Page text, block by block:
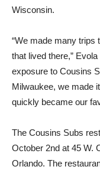
Wisconsin.
“We made many trips
that lived there,”
exposure to Cousins
Milwaukee, we made
quickly became our
The Cousins Subs
October 2nd at 45 W.
Orlando. The